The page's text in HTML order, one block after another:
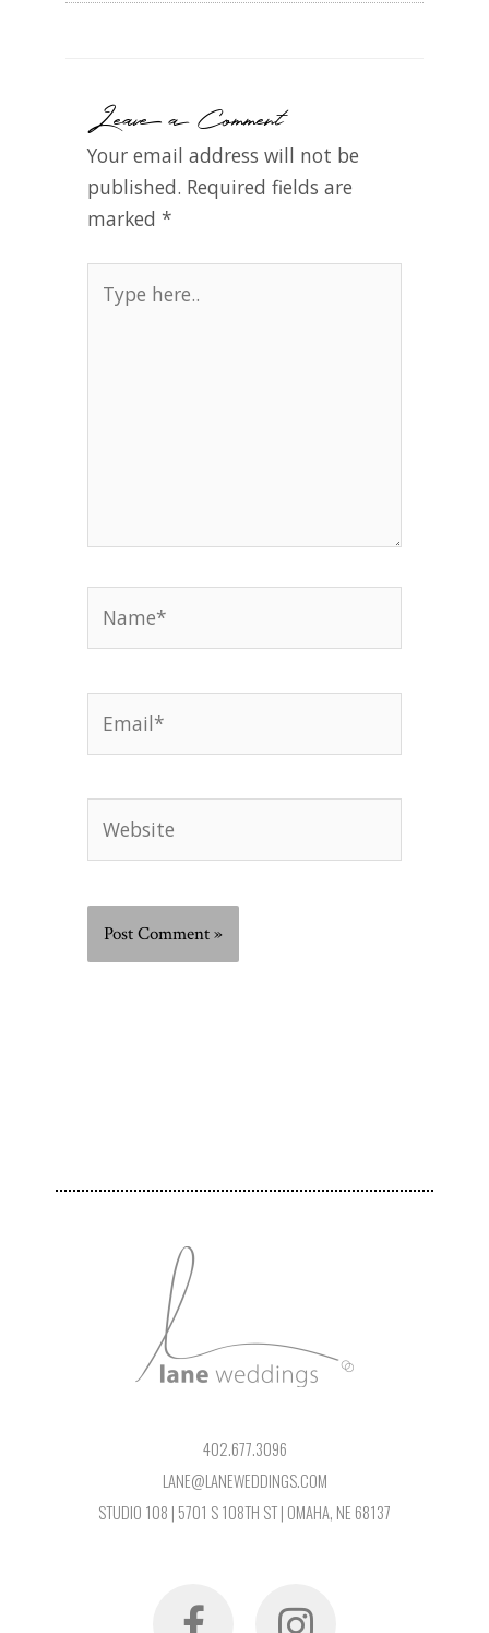
Leave a Comment
Your email address will not be
published. Required fields are
marked *
402.677.3096
LANE@LANEWEDDINGS.COM
STUDIO 108 | 5701 S 108TH ST | OMAHA, NE 68137